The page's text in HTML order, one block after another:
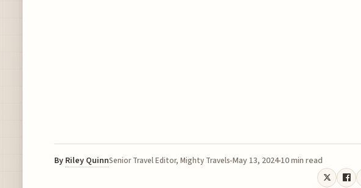
By Riley QuinnSenior Travel Editor, Mighty Travels May 13, 2024 10 min read